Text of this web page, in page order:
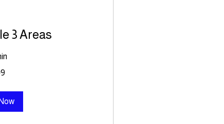
3 Areas